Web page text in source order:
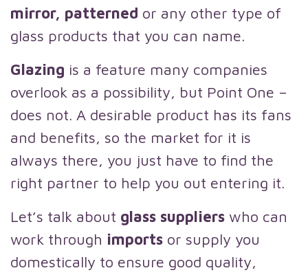
mirror, patterned or any other type of
glass products that you can name.
Glazing is a feature many companies
overlook as a possibility, but Point One –
does not. A desirable product has its fans
and benefits, so the market for it is
always there, you just have to find the
right partner to help you out entering it.
Let’s talk about glass suppliers who can
work through imports or supply you
domestically to ensure good quality,